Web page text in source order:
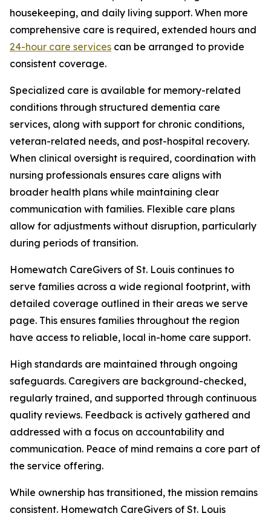
housekeeping, and daily living support. When more
comprehensive care is required, extended hours and
24-hour care services can be arranged to provide
consistent coverage.
Specialized care is available for memory-related
conditions through structured dementia care
services, along with support for chronic conditions,
veteran-related needs, and post-hospital recovery.
When clinical oversight is required, coordination with
nursing professionals ensures care aligns with
broader health plans while maintaining clear
communication with families. Flexible care plans
allow for adjustments without disruption, particularly
during periods of transition.
Homewatch CareGivers of St. Louis continues to
serve families across a wide regional footprint, with
detailed coverage outlined in their areas we serve
page. This ensures families throughout the region
have access to reliable, local in-home care support.
High standards are maintained through ongoing
safeguards. Caregivers are background-checked,
regularly trained, and supported through continuous
quality reviews. Feedback is actively gathered and
addressed with a focus on accountability and
communication. Peace of mind remains a core part of
the service offering.
While ownership has transitioned, the mission remains
consistent. Homewatch CareGivers of St. Louis